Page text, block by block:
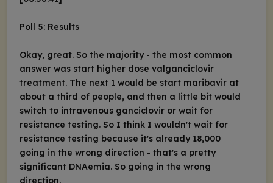
Poll 5: Results
Okay, great. So the majority - the most common
answer was start higher dose valganciclovir
treatment. The next 1 would be start maribavir at
about a third of people, and then a little bit would
switch to intravenous ganciclovir or wait for
resistance testing. So I think I wouldn't wait for
resistance testing because it's already 18,000
going in the wrong direction - that's a pretty
significant DNAemia. So going in the wrong
direction.